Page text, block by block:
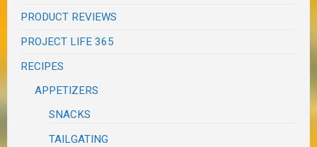
PRODUCT REVIEWS
PROJECT LIFE 365
RECIPES
APPETIZERS
SNACKS
TAILGATING